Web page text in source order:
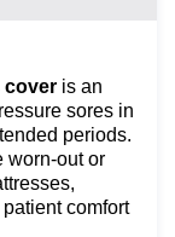
cover is an
sores in
periods.
worn-out or
comfort